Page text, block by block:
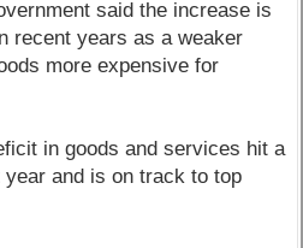
said the increase is
recent years as a weaker
more expensive for
in goods and services hit a
and is on track to top